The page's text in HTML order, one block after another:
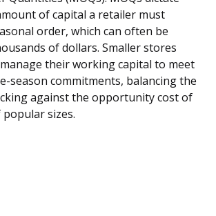
of capital a retailer must
order, which can often be
of dollars. Smaller stores
their working capital to meet
season commitments, balancing the
against the opportunity cost of
sizes.